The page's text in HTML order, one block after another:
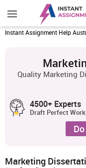
Instant Assignment Help
Quality Marketing
4500+ Experts
Draft Perfect Work
Marketing